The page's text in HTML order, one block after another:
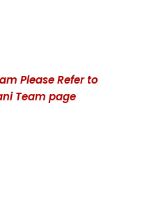
Please Refer to
Team page